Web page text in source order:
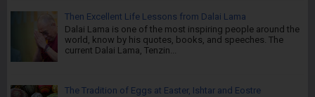
Then Excellent Life Lessons from Dalai Lama
Dalai Lama is one of the most inspiring people around the
world, know by his quotes, books, and speeches. The
current Dalai Lama, Tenzin...
The Tradition of Eggs at Easter, Ishtar and Eostre